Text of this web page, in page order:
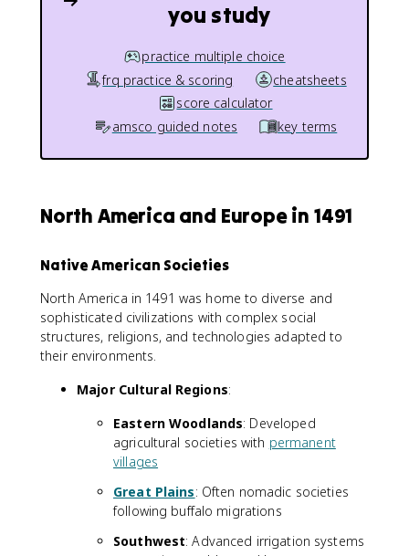
you study
practice multiple choice
frq practice & scoring
cheatsheets
score calculator
amsco guided notes
key terms
North America and Europe in 1491
Native American Societies
North America in 1491 was home to diverse and
sophisticated civilizations with complex social
structures, religions, and technologies adapted to
their environments.
Major Cultural Regions:
Eastern Woodlands: Developed
agricultural societies with permanent
villages
Great Plains: Often nomadic societies
following buffalo migrations
Southwest: Advanced irrigation systems